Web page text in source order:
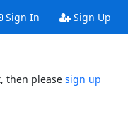
Sign In Sign Up
then please sign up